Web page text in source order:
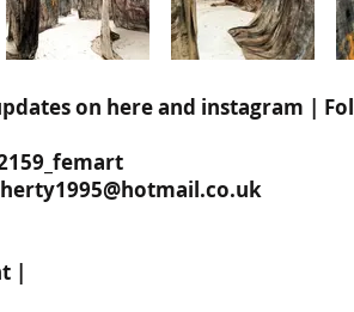
on here and instagram |
|